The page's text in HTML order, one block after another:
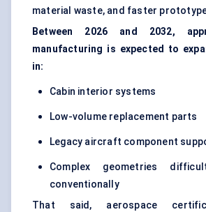
material waste, and faster
Between 2026 and 2032,
manufacturing is expected to
in:
Cabin interior systems
Low-volume replacement parts
Legacy aircraft component
Complex geometries
conventionally
That said, aerospace